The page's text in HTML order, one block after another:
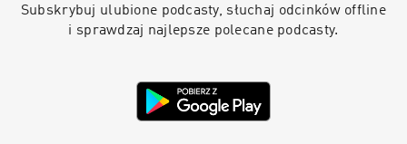
in—you’re gonna want to take some notes. This
is The Expert podcast.
Subskrybuj ulubione podcasty, słuchaj odcinków offline
i sprawdzaj najlepsze polecane podcasty.